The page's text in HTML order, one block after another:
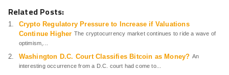
Related Posts:
Crypto Regulatory Pressure to Increase if Valuations
Continue Higher The cryptocurrency market continues to ride a wave of
optimism,...
Washington D.C. Court Classifies Bitcoin as Money? An
interesting occurrence from a D.C. court had come to...